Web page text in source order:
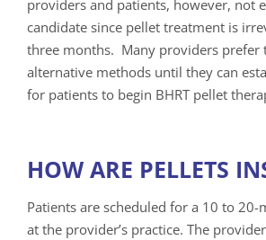
providers and patients, however, not
candidate since pellet treatment is
three months. Many providers prefer
alternative methods until they can
for patients to begin BHRT pellet
HOW ARE PELLETS
Patients are scheduled for a 10 to
at the provider’s practice. The